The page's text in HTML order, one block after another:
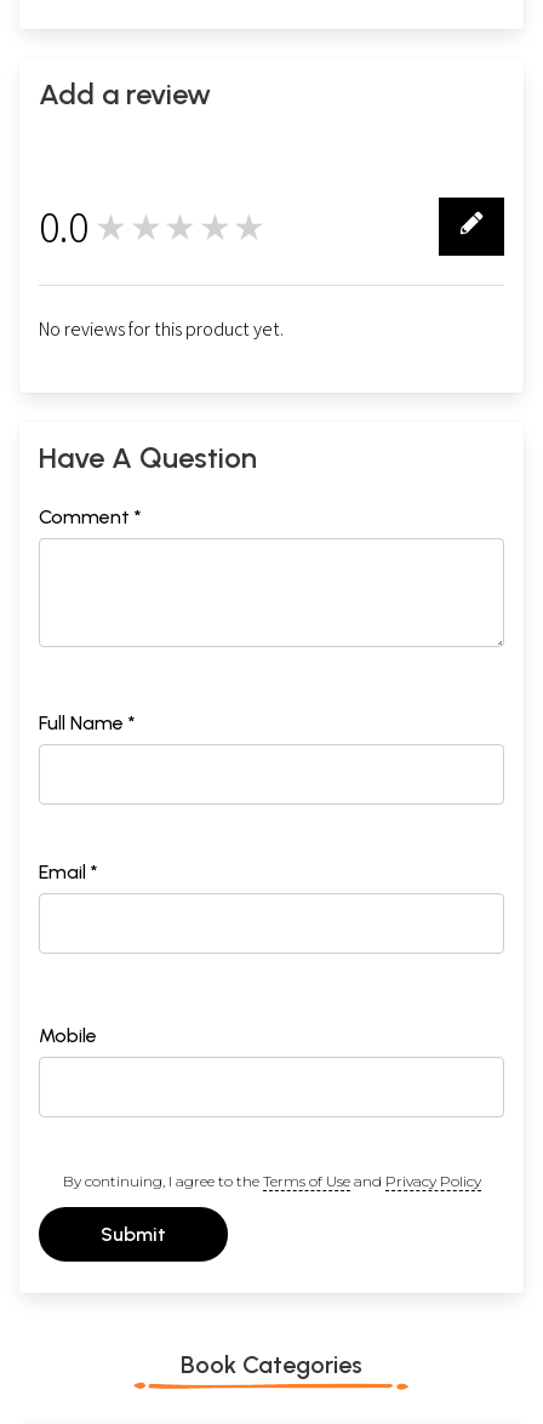
Add a review
0.0 ★★★★★
No reviews for this product yet.
Have A Question
Comment *
Full Name *
Email *
Mobile
By continuing, I agree to the Terms of Useand Privacy Policy
Submit
Book Categories